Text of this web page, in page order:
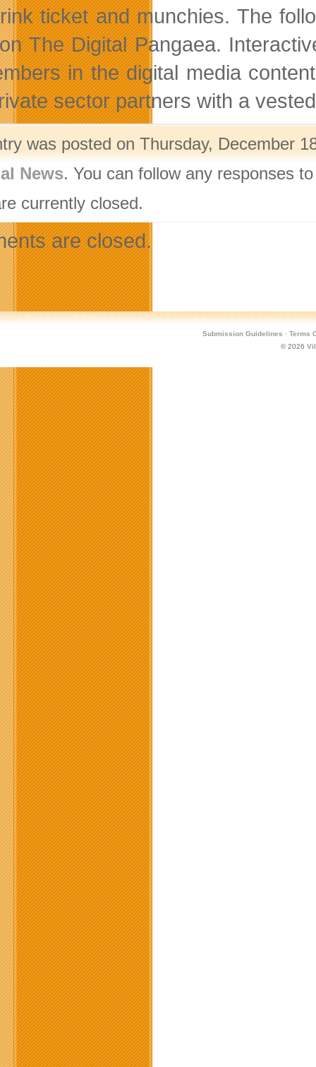
ticket and munchies. The
The Digital Pangaea.
in the digital media
sector partners with a
was posted on Thursday, December
News. You can follow any responses
currently closed.
are closed.
Submission Guidelines · Terms
© 2026